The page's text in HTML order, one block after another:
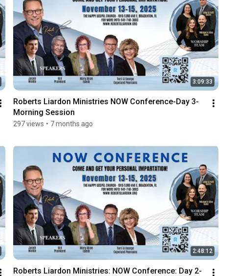
3:09:33
Roberts Liardon Ministries NOW Conference-Day 3-
Morning Session
297 views • 7 months ago
2:48:12
Roberts Liardon Ministries: NOW Conference: Day 2-